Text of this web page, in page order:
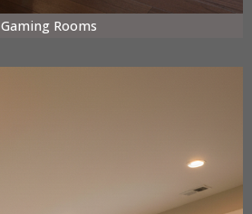
Gaming Rooms